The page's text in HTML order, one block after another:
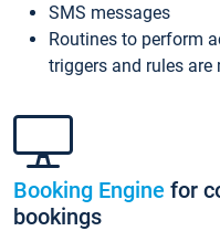
SMS messages
Routines to perform
triggers and rules are
Booking Engine for
bookings